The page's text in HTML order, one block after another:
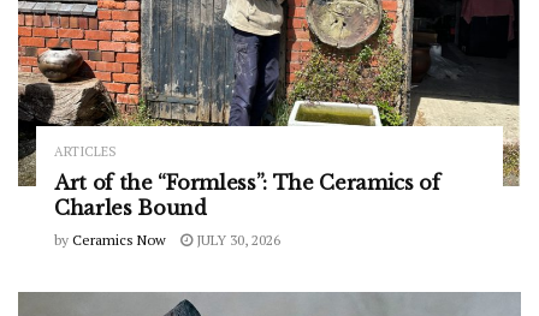
ARTICLES
Art of the “Formless”: The Ceramics of
Charles Bound
by Ceramics Now JULY 30, 2026